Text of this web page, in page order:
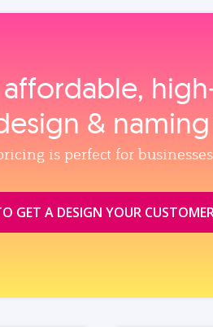
&
is perfect for
GET A DESIGN YOUR